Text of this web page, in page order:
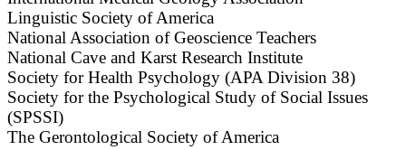
Linguistic Society of America
National Association of Geoscience Teachers
National Cave and Karst Research Institute
Society for Health Psychology (APA Division 38)
Society for the Psychological Study of Social Issues
(SPSSI)
The Gerontological Society of America